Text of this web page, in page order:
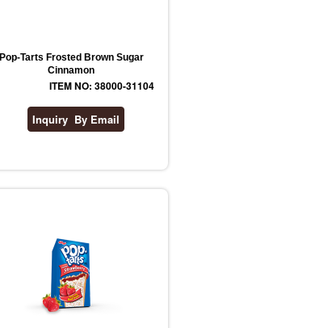
Pop-Tarts Frosted Brown Sugar
Cinnamon
ITEM NO: 38000-31104